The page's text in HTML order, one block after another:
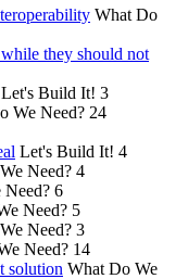
What Do
they should not
Let's Build It! 3
We Need? 24
Let's Build It! 4
Need? 4
Need? 6
Need? 5
Need? 3
Need? 14
solution What Do We